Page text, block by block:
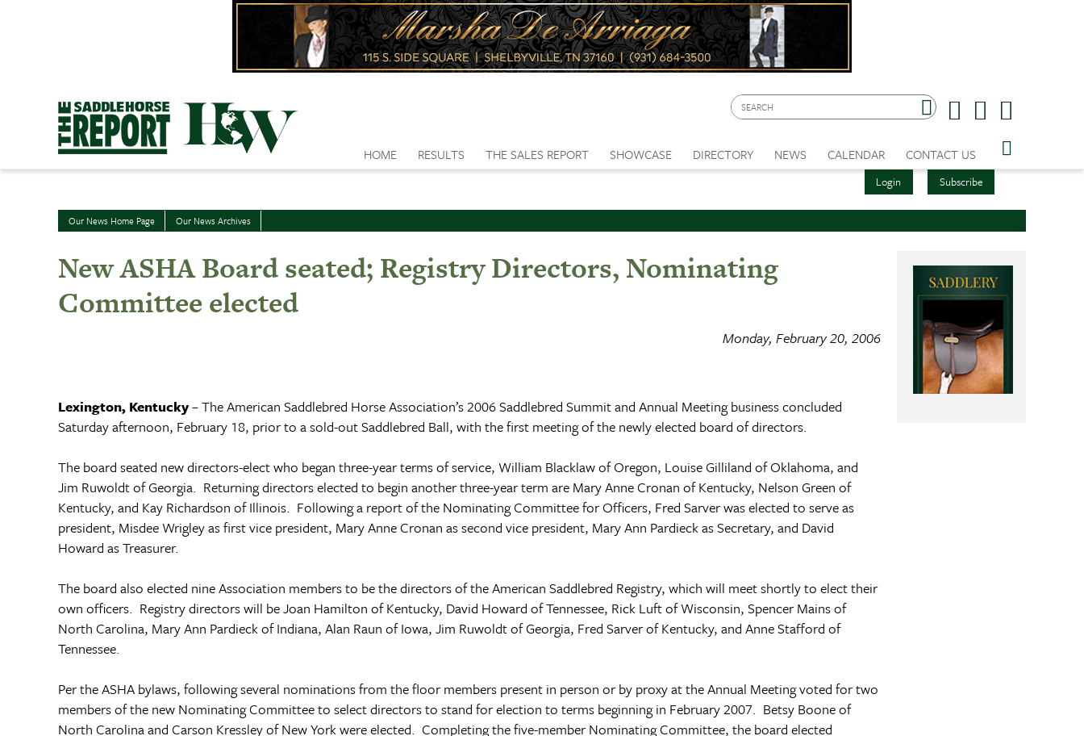
Login Subscribe
HOME RESULTS THE SALES REPORT SHOWCASE DIRECTORY NEWS CALENDAR CONTACT US
Our News Home Page Our News Archives
New ASHA Board seated; Registry Directors, Nominating
Committee elected
Monday, February 20, 2006
Lexington, Kentucky­– The American Saddlebred Horse Association’s 2006 Saddlebred Summit and Annual Meeting business concluded
Saturday afternoon, February 18, prior to a sold-out Saddlebred Ball, with the first meeting of the newly elected board of directors.
The board seated new directors-elect who began three-year terms of service, William Blacklaw ofOregon, Louise Gilliland ofOklahoma, and
Jim Ruwoldt ofGeorgia. Returning directors elected to begin another three-year term are Mary Anne Cronan ofKentucky, Nelson Green of
Kentucky, and Kay Richardson ofIllinois. Following a report of the Nominating Committee for Officers, Fred Sarver was elected to serve as
president, Misdee Wrigley as first vice president, Mary Anne Cronan as second vice president, Mary Ann Pardieck as Secretary, and David
Howard as Treasurer.
The board also elected nine Association members to be the directors of the American Saddlebred Registry, which will meet shortly to elect their
own officers. Registry directors will be Joan Hamilton ofKentucky, David Howard ofTennessee, Rick Luft ofWisconsin, Spencer Mains of
North Carolina, Mary Ann Pardieck of Indiana, Alan Raun ofIowa, Jim Ruwoldt of Georgia, Fred Sarver ofKentucky, and Anne Stafford of
Tennessee.
Per the ASHA bylaws, following several nominations from the floor members present in person or by proxy at the Annual Meeting voted for two
members of the new Nominating Committee to select directors to stand for election to terms beginning in February 2007. Betsy Boone of
North Carolinaand Carson Kressley of New York were elected. Completing the five-member Nominating Committee, the board elected